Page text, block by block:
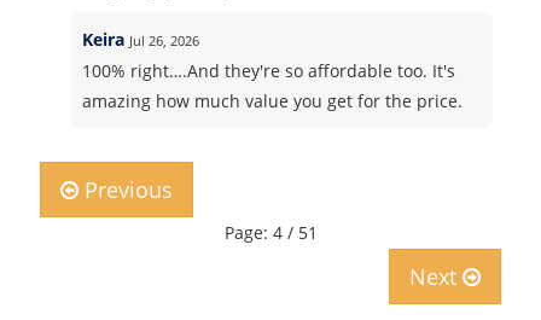
Keira Jul 26, 2026
100% right….And they're so affordable too. It's
amazing how much value you get for the price.
Previous
Page: 4 / 51
Next